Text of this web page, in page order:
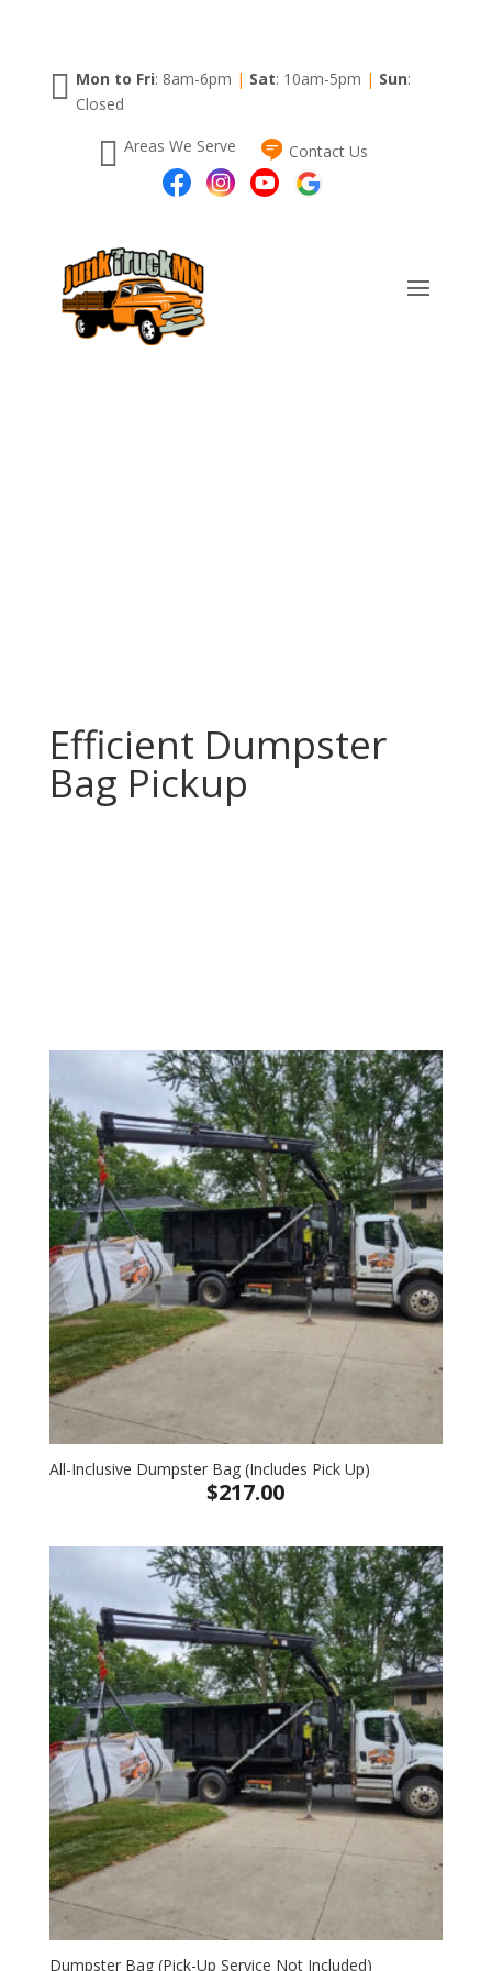
 Mon to Fri: 8am-6pm | Sat: 10am-5pm | Sun:
Closed
 Areas We Serve Contact Us
Efficient Dumpster
Bag Pickup
All-Inclusive Dumpster Bag (Includes Pick Up)
$217.00
Dumpster Bag (Pick-Up Service Not Included)